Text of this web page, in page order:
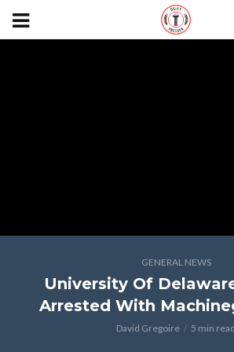
GENERAL NEWS
University Of
Arrested With
David Gregoire 5 min read